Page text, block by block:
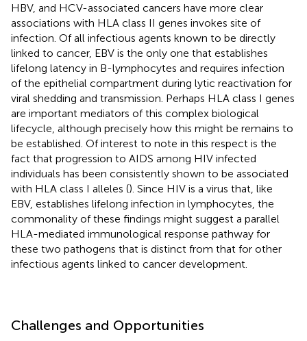
HBV, and HCV-associated cancers have more clear
associations with HLA class II genes invokes site of
infection. Of all infectious agents known to be directly
linked to cancer, EBV is the only one that establishes
lifelong latency in B-lymphocytes and requires infection
of the epithelial compartment during lytic reactivation for
viral shedding and transmission. Perhaps HLA class I genes
are important mediators of this complex biological
lifecycle, although precisely how this might be remains to
be established. Of interest to note in this respect is the
fact that progression to AIDS among HIV infected
individuals has been consistently shown to be associated
with HLA class I alleles (). Since HIV is a virus that, like
EBV, establishes lifelong infection in lymphocytes, the
commonality of these findings might suggest a parallel
HLA-mediated immunological response pathway for
these two pathogens that is distinct from that for other
infectious agents linked to cancer development.
Challenges and Opportunities